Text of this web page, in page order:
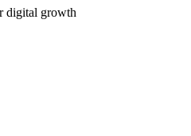
digital growth